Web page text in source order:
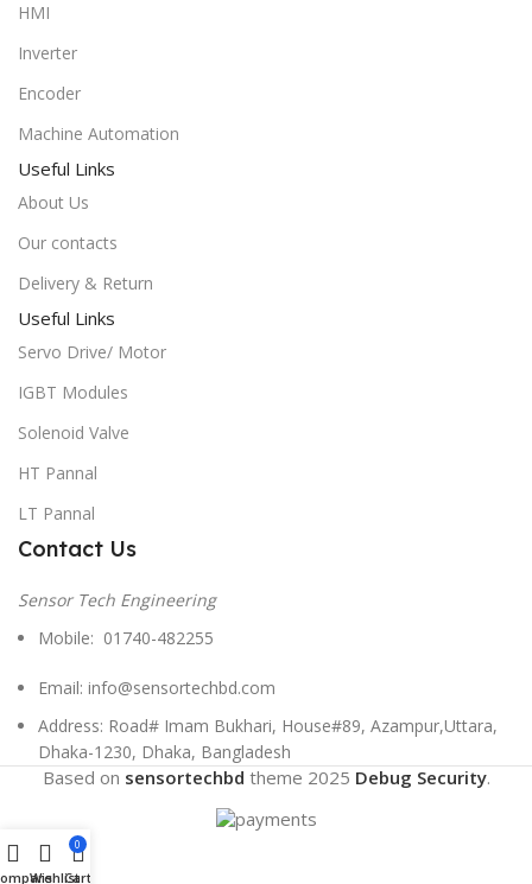
HMI
Inverter
Encoder
Machine Automation
Useful Links
About Us
Our contacts
Delivery & Return
Useful Links
Servo Drive/ Motor
IGBT Modules
Solenoid Valve
HT Pannal
LT Pannal
Contact Us
Sensor Tech Engineering
Mobile: 01740-482255
Email: info@sensortechbd.com
Address: Road# Imam Bukhari, House#89, Azampur,Uttara,
Dhaka-1230, Dhaka, Bangladesh
Based on sensortechbd theme 2025 Debug Security.
Wishlist
0
Cart